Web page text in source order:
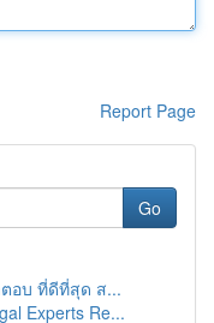
Report Page
Go
อบ ที่ดีที่สุด ส...
Experts Re...